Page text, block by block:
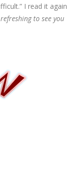
I read it again
to see you